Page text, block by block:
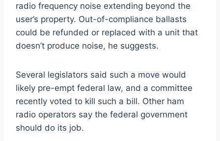
radio frequency noise extending beyond the
user’s property. Out-of-compliance ballasts
could be refunded or replaced with a unit that
doesn’t produce noise, he suggests.
Several legislators said such a move would
likely pre-empt federal law, and a committee
recently voted to kill such a bill. Other ham
radio operators say the federal government
should do its job.